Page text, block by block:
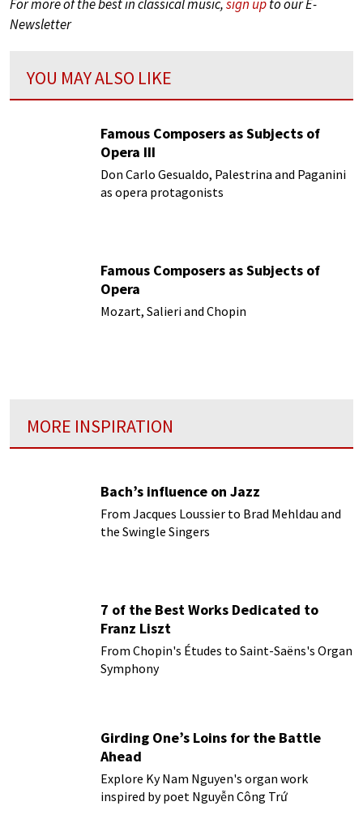
For more of the best in classical music,sign upto our E-
Newsletter
YOU MAY ALSO LIKE
Famous Composers as Subjects of
Opera III
Don Carlo Gesualdo, Palestrina and Paganini
as opera protagonists
Famous Composers as Subjects of
Opera
Mozart, Salieri and Chopin
MORE INSPIRATION
Bach’s influence on Jazz
From Jacques Loussier to Brad Mehldau and
the Swingle Singers
7 of the Best Works Dedicated to
Franz Liszt
From Chopin's Études to Saint-Saëns's Organ
Symphony
Girding One’s Loins for the Battle
Ahead
Explore Ky Nam Nguyen's organ work
inspired by poet Nguyễn Công Trứ